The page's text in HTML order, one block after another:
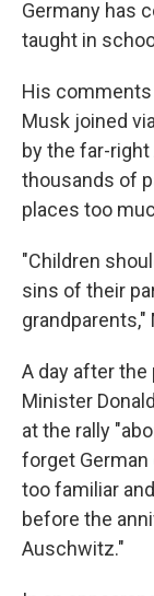
Germany has
taught in
His comments
Musk joined
by the far-
thousands of
places too
"Children
sins of their
A day after the
Minister
at the rally
forget German
too familiar
before the
Auschwitz."